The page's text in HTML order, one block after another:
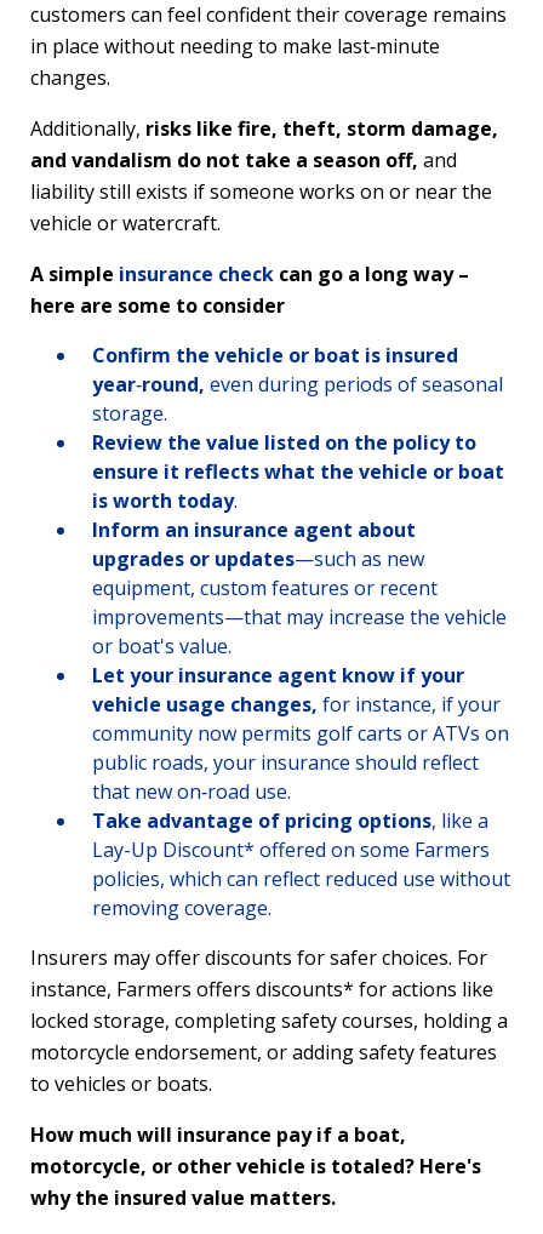
customers can feel confident their coverage remains
in place without needing to make last‑minute
changes.
Additionally, risks like fire, theft, storm damage,
and vandalism do not take a season off, and
liability still exists if someone works on or near the
vehicle or watercraft.
A simple insurance check can go a long way –
here are some to consider
Confirm the vehicle or boat is insured
year‑round, even during periods of seasonal
storage.
Review the value listed on the policy to
ensure it reflects what the vehicle or boat
is worth today.
Inform an insurance agent about
upgrades or updates—such as new
equipment, custom features or recent
improvements—that may increase the vehicle
or boat's value.
Let your insurance agent know if your
vehicle usage changes, for instance, if your
community now permits golf carts or ATVs on
public roads, your insurance should reflect
that new on‑road use.
Take advantage of pricing options, like a
Lay-Up Discount* offered on some Farmers
policies, which can reflect reduced use without
removing coverage.
Insurers may offer discounts for safer choices. For
instance, Farmers offers discounts* for actions like
locked storage, completing safety courses, holding a
motorcycle endorsement, or adding safety features
to vehicles or boats.
How much will insurance pay if a boat,
motorcycle, or other vehicle is totaled? Here's
why the insured value matters.